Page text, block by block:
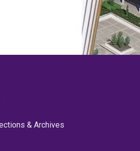
& Archives